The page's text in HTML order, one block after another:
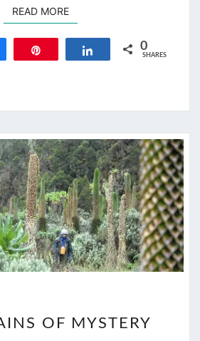
READ MOREREAD MORE
Share 0
SHARES
OF
OF MYSTERY